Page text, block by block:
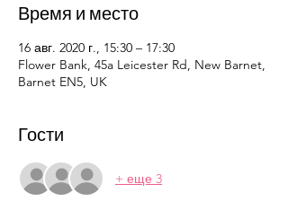
Время и место
16 авг. 2020 г., 15:30 – 17:30
Flower Bank, 45a Leicester Rd, New Barnet,
Barnet EN5, UK
Гости
+ еще 3